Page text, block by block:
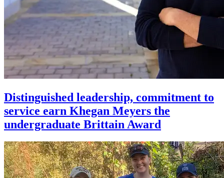
Distinguished leadership, commitment to
service earn Khegan Meyers the
undergraduate Brittain Award